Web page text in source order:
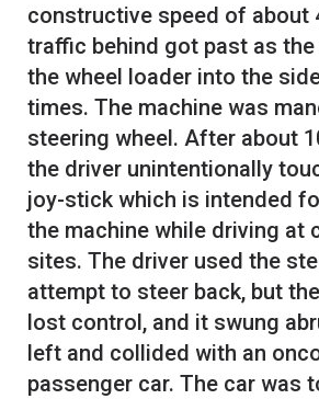
constructive speed of about
traffic behind got past as
the wheel loader into the
times. The machine was
steering wheel. After about
the driver unintentionally
joy-stick which is intended
the machine while driving at
sites. The driver used the
attempt to steer back, but
lost control, and it swung
left and collided with an
passenger car. The car was